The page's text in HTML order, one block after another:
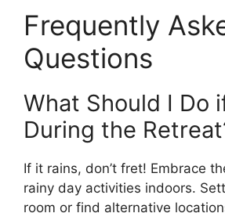
Frequently
Questions
What Should I Do
During the
If it rains, don’t fret! Embrace
rainy day activities indoors.
room or find alternative